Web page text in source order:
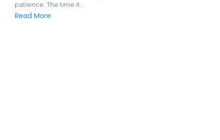
patience. The time it…
Read More